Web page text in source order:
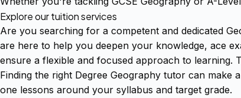
Explore our tuition services
Are you searching for a competent and dedicated
are here to help you deepen your knowledge, ace
ensure a flexible and focused approach to learning.
Finding the right Degree Geography tutor can make
one lessons around your syllabus and target grade.